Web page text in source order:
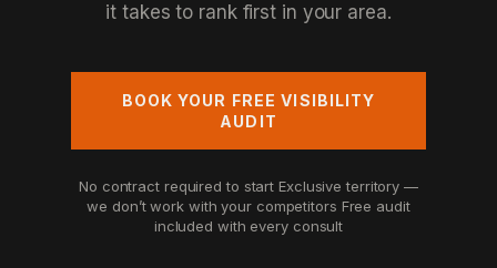
it takes to rank first in your area.
BOOK YOUR FREE VISIBILITY
AUDIT
No contract required to start Exclusive territory —
we don’t work with your competitors Free audit
included with every consult